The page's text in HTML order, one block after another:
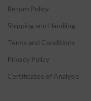
Return Policy
Shipping and Handling
Terms and Conditions
Privacy Policy
Certificates of Analysis